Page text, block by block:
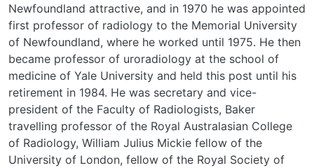
Newfoundland attractive, and in 1970 he was appointed
first professor of radiology to the Memorial University
of Newfoundland, where he worked until 1975. He then
became professor of uroradiology at the school of
medicine of Yale University and held this post until his
retirement in 1984. He was secretary and vice-
president of the Faculty of Radiologists, Baker
travelling professor of the Royal Australasian College
of Radiology, William Julius Mickie fellow of the
University of London, fellow of the Royal Society of